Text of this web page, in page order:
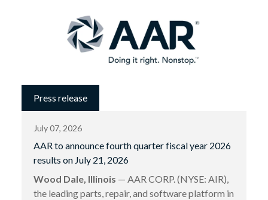
Press release
July 07, 2026
AAR to announce fourth quarter fiscal year 2026
results on July 21, 2026
Wood Dale, Illinois — AAR CORP. (NYSE: AIR),
the leading parts, repair, and software platform in